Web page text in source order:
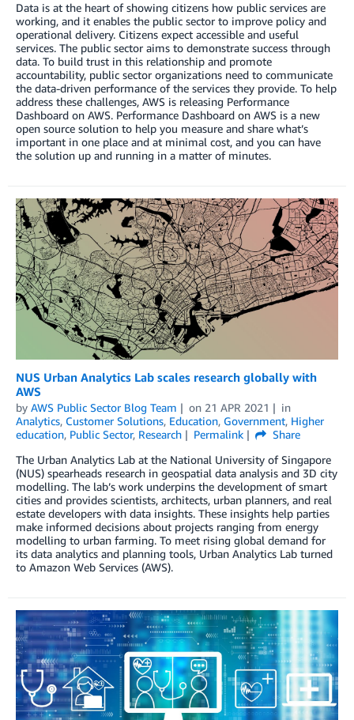
Data is at the heart of showing citizens how public services are
working, and it enables the public sector to improve policy and
operational delivery. Citizens expect accessible and useful
services. The public sector aims to demonstrate success through
data. To build trust in this relationship and promote
accountability, public sector organizations need to communicate
the data-driven performance of the services they provide. To help
address these challenges, AWS is releasing Performance
Dashboard on AWS. Performance Dashboard on AWS is a new
open source solution to help you measure and share what’s
important in one place and at minimal cost, and you can have
the solution up and running in a matter of minutes.
NUS Urban Analytics Lab scales research globally with
AWS
by AWS Public Sector Blog Team on 21 APR 2021
in
Analytics, Customer Solutions, Education, Government, Higher
education, Public Sector, Research Permalink
Share
The Urban Analytics Lab at the National University of Singapore
(NUS) spearheads research in geospatial data analysis and 3D city
modelling. The lab’s work underpins the development of smart
cities and provides scientists, architects, urban planners, and real
estate developers with data insights. These insights help parties
make informed decisions about projects ranging from energy
modelling to urban farming. To meet rising global demand for
its data analytics and planning tools, Urban Analytics Lab turned
to Amazon Web Services (AWS).